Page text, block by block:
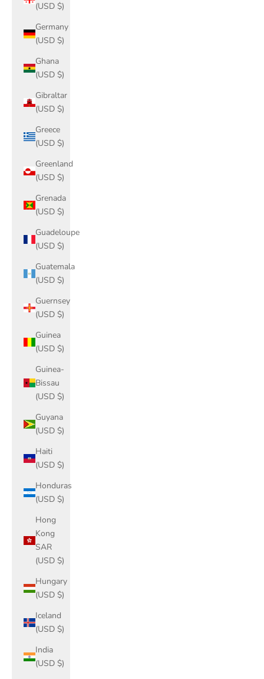
(USD $)
Germany
(USD $)
Ghana
(USD $)
Gibraltar
(USD $)
Greece
(USD $)
Greenland
(USD $)
Grenada
(USD $)
Guadeloupe
(USD $)
Guatemala
(USD $)
Guernsey
(USD $)
Guinea
(USD $)
Guinea-
Bissau
(USD $)
Guyana
(USD $)
Haiti
(USD $)
Honduras
(USD $)
Hong
Kong
SAR
(USD $)
Hungary
(USD $)
Iceland
(USD $)
India
(USD $)